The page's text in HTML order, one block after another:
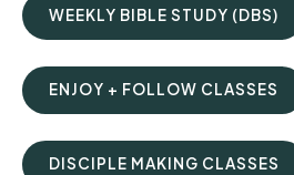
WEEKLY BIBLE STUDY (DBS)
ENJOY + FOLLOW CLASSES
DISCIPLE MAKING CLASSES